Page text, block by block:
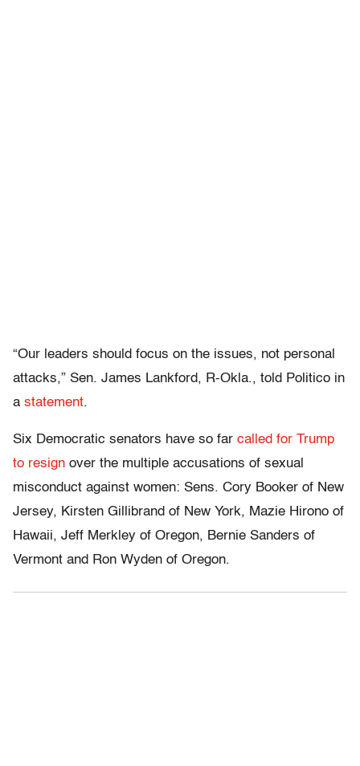
“Our leaders should focus on the issues, not personal
attacks,” Sen. James Lankford, R-Okla., told Politico in
a statement.
Six Democratic senators have so far called for Trump
to resign over the multiple accusations of sexual
misconduct against women: Sens. Cory Booker of New
Jersey, Kirsten Gillibrand of New York, Mazie Hirono of
Hawaii, Jeff Merkley of Oregon, Bernie Sanders of
Vermont and Ron Wyden of Oregon.